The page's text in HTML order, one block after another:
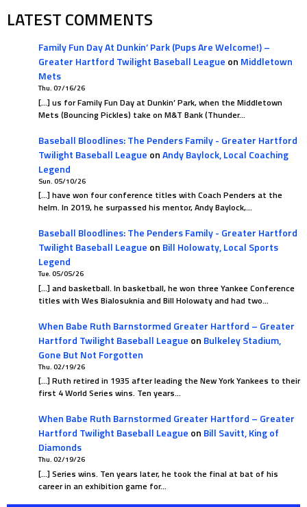
LATEST COMMENTS
Family Fun Day At Dunkin’ Park (Pups Are Welcome!) –
Greater Hartford Twilight Baseball League on Middletown
Mets
Thu. 07/16/26
[…] us for Family Fun Day at Dunkin’ Park, when the Middletown
Mets (Bouncing Pickles) take on M&T Bank (Thunder…
Baseball Bloodlines: The Penders Family - Greater Hartford
Twilight Baseball League onAndy Baylock, Local Coaching
Legend
Sun. 05/10/26
[…] have won four conference titles with Coach Penders at the
helm. In 2019, he surpassed his mentor, Andy Baylock,…
Baseball Bloodlines: The Penders Family - Greater Hartford
Twilight Baseball League on Bill Holowaty, Local Sports
Legend
Tue. 05/05/26
[…] and basketball. In basketball, he won three Yankee Conference
titles with Wes Bialosuknia and Bill Holowaty and had two…
When Babe Ruth Barnstormed Greater Hartford – Greater
Hartford Twilight Baseball League on Bulkeley Stadium,
Gone But Not Forgotten
Thu. 02/19/26
[…] Ruth retired in 1935 after leading the New York Yankees to their
first 4 World Series wins. Ten years…
When Babe Ruth Barnstormed Greater Hartford – Greater
Hartford Twilight Baseball League on Bill Savitt, King of
Diamonds
Thu. 02/19/26
[…] Series wins. Ten years later, he took the final at bat of his
career in an exhibition game for…